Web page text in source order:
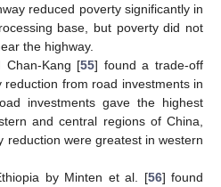
reduced poverty significantly in
base, but poverty did not
the highway.
Chan-Kang [55] found a trade-off
from road investments in
investments gave the highest
and central regions of China,
reduction were greatest in western
by Minten et al. [56] found